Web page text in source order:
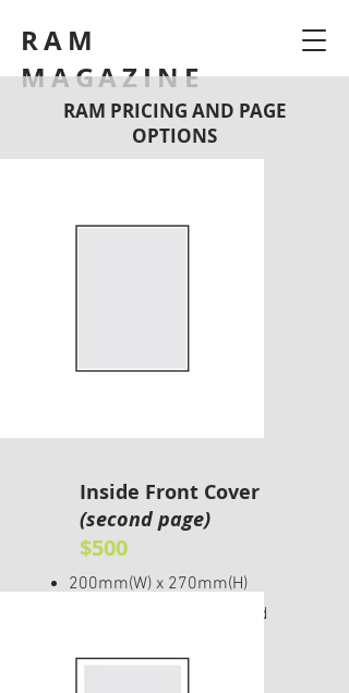
RAM
MAGAZINE
RAM PRICING AND PAGE
OPTIONS
Inside Front Cover
(second page)
$500
200mm(W) x 270mm(H)
Please include 5mm bleed